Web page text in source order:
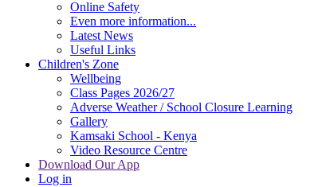
Online Safety
Even more information...
Latest News
Useful Links
Children's Zone
Wellbeing
Class Pages 2026/27
Adverse Weather / School Closure Learning
Gallery
Kamsaki School - Kenya
Video Resource Centre
Download Our App
Log in